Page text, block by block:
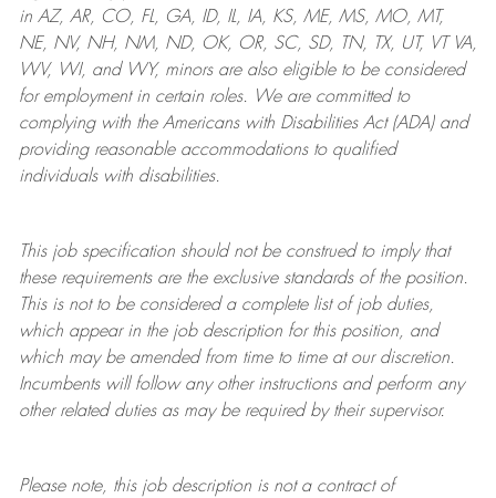
in AZ, AR, CO, FL, GA, ID, IL, IA, KS, ME, MS, MO, MT,
NE, NV, NH, NM, ND, OK, OR, SC, SD, TN, TX, UT, VT VA,
WV, WI, and WY, minors are also eligible to be considered
for employment in certain roles.
We are committed to
complying withthe Americans with Disabilities Act (ADA) and
providing reasonableaccommodations to qualified
individuals with disabilities.
This job specification should not be construed to imply that
these requirements are the exclusive standards of the position.
This is not to be considered a complete list of job duties,
which appear in the job description for this position, and
which may be amended from time to time at ourdiscretion.
Incumbents will follow any other instructions and perform any
other related duties as may be required by their supervisor.
Please note, this job description is not a contract of